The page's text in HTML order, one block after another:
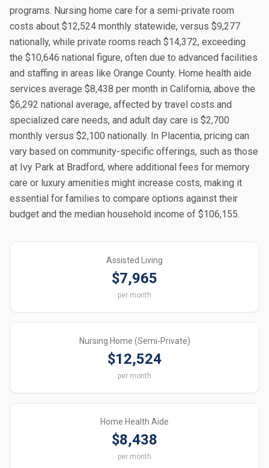
programs. Nursing home care for a semi-private room
costs about $12,524 monthly statewide, versus $9,277
nationally, while private rooms reach $14,372, exceeding
the $10,646 national figure, often due to advanced facilities
and staffing in areas like Orange County. Home health aide
services average $8,438 per month in California, above the
$6,292 national average, affected by travel costs and
specialized care needs, and adult day care is $2,700
monthly versus $2,100 nationally. In Placentia, pricing can
vary based on community-specific offerings, such as those
at Ivy Park at Bradford, where additional fees for memory
care or luxury amenities might increase costs, making it
essential for families to compare options against their
budget and the median household income of $106,155.
Assisted Living
$7,965
per month
Nursing Home (Semi-Private)
$12,524
per month
Home Health Aide
$8,438
per month